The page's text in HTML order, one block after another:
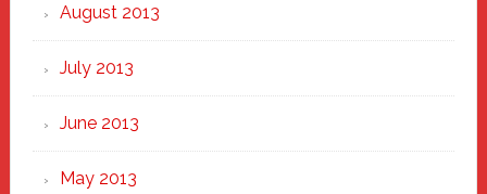
August 2013
July 2013
June 2013
May 2013